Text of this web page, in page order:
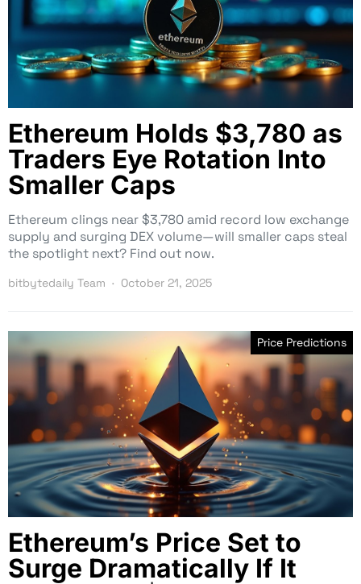
Ethereum Holds $3,780 as
Traders Eye Rotation Into
Smaller Caps
Ethereum clings near $3,780 amid record low exchange
supply and surging DEX volume—will smaller caps steal
the spotlight next? Find out now.
bitbytedaily Team October 21, 2025
Price Predictions
Ethereum’s Price Set to
Surge Dramatically If It